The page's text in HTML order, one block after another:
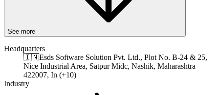
See more
Headquarters
🇮🇳Esds Software Solution Pvt. Ltd., Plot No. B-24 & 25,
Nice Industrial Area, Satpur Midc, Nashik, Maharashtra
422007, In (+10)
Industry